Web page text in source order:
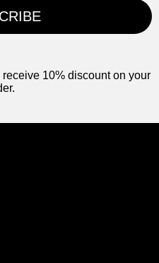
10% discount on your